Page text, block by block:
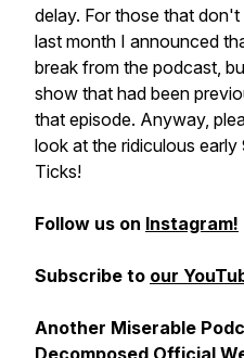
delay. For those that
last month I announced
break from the podcast,
show that had been
that episode. Anyway,
look at the ridiculous
Ticks!
Follow us on Instagram!
Subscribe to our
Another Miserable
Decomposed Official